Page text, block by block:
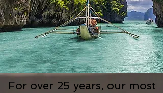
For over 25 years, our most